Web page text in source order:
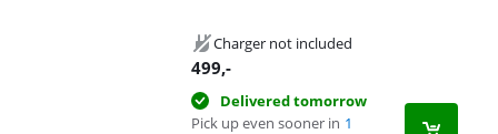
Charger not included
499,-
Delivered tomorrow
Pick up even sooner in 1